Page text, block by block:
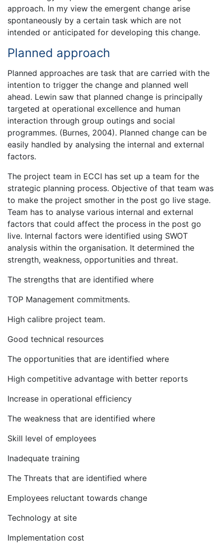
approach. In my view the emergent change arise
spontaneously by a certain task which are not
intended or anticipated for developing this change.
Planned approach
Planned approaches are task that are carried with the
intention to trigger the change and planned well
ahead. Lewin saw that planned change is principally
targeted at operational excellence and human
interaction through group outings and social
programmes. (Burnes, 2004). Planned change can be
easily handled by analysing the internal and external
factors.
The project team in ECCI has set up a team for the
strategic planning process. Objective of that team was
to make the project smother in the post go live stage.
Team has to analyse various internal and external
factors that could affect the process in the post go
live. Internal factors were identified using SWOT
analysis within the organisation. It determined the
strength, weakness, opportunities and threat.
The strengths that are identified where
TOP Management commitments.
High calibre project team.
Good technical resources
The opportunities that are identified where
High competitive advantage with better reports
Increase in operational efficiency
The weakness that are identified where
Skill level of employees
Inadequate training
The Threats that are identified where
Employees reluctant towards change
Technology at site
Implementation cost